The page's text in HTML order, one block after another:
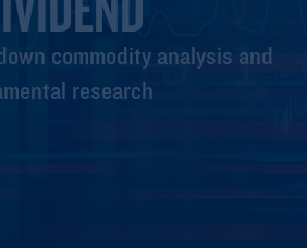
commodity analysis and
research